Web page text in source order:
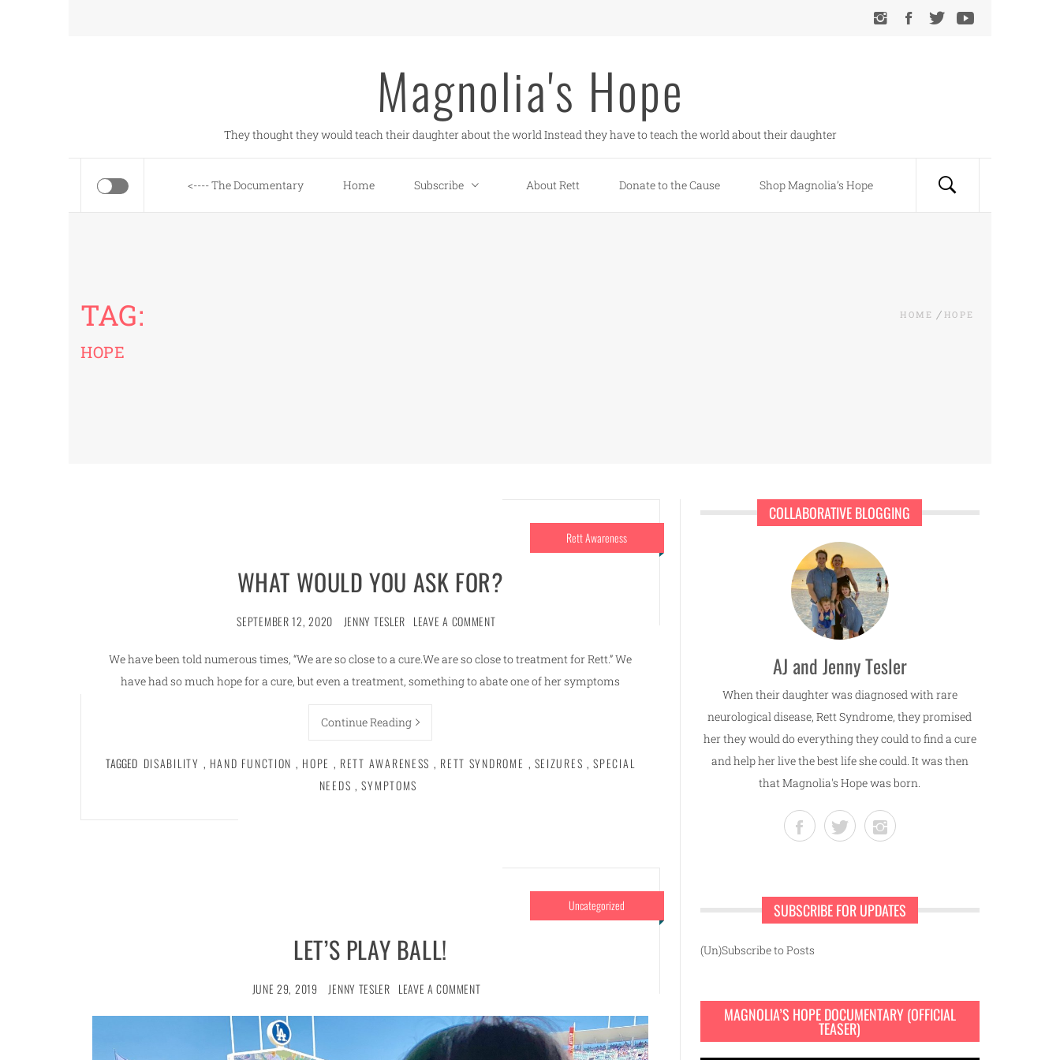
Magnolia's Hope
They thought they would teach their daughter about the world Instead they have to teach the world about their daughter
<---- The Documentary Home Subscribe About Rett Donate to the Cause Shop Magnolia’s Hope
TAG:
HOPE
HOME HOPE
Rett Awareness
WHAT WOULD YOU ASK FOR?
SEPTEMBER 12, 2020 JENNY TESLER LEAVE A COMMENT
We have been told numerous times, “We are so close to a cure.We are so close to treatment for Rett.” We
have had so much hope for a cure, but even a treatment, something to abate one of her symptoms
Continue Reading
TAGGED DISABILITY , HAND FUNCTION , HOPE , RETT AWARENESS , RETT SYNDROME , SEIZURES , SPECIAL
NEEDS , SYMPTOMS
Uncategorized
LET’S PLAY BALL!
JUNE 29, 2019 JENNY TESLER LEAVE A COMMENT
COLLABORATIVE BLOGGING
AJ and Jenny Tesler
When their daughter was diagnosed with rare
neurological disease, Rett Syndrome, they promised
her they would do everything they could to find a cure
and help her live the best life she could. It was then
that Magnolia's Hope was born.
SUBSCRIBE FOR UPDATES
(Un)Subscribe to Posts
MAGNOLIA’S HOPE DOCUMENTARY (OFFICIAL
TEASER)